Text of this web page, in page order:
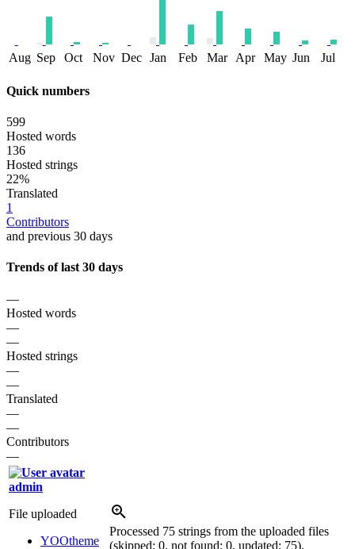
Aug Sep Oct Nov Dec Jan Feb Mar Apr May Jun Jul
Quick numbers
599
Hosted words
136
Hosted strings
22%
Translated
1
Contributors
and previous 30 days
Trends of last 30 days
—
Hosted words
—
—
Hosted strings
—
—
Translated
—
—
Contributors
—
admin
File uploaded
YOOtheme
Processed 75 strings from the uploaded files
(skipped: 0, not found: 0, updated: 75).